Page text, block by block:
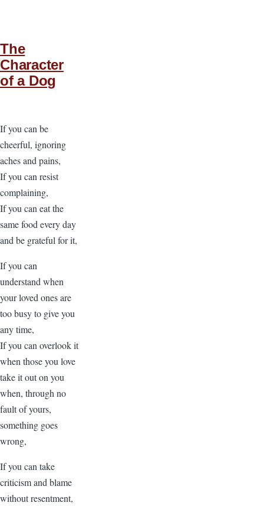
The
Character
of a Dog
If you can be
cheerful, ignoring
aches and pains,
If you can resist
complaining,
If you can eat the
same food every day
and be grateful for it,
If you can
understand when
your loved ones are
too busy to give you
any time,
If you can overlook it
when those you love
take it out on you
when, through no
fault of yours,
something goes
wrong,
If you can take
criticism and blame
without resentment,